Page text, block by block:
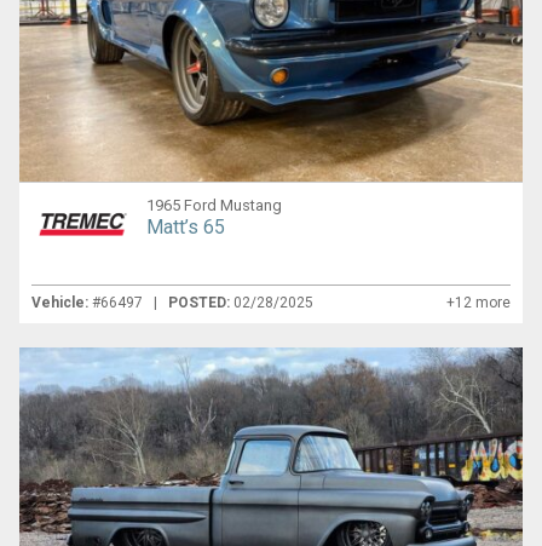
1965 Ford Mustang
Matt’s 65
Vehicle: #66497 | POSTED: 02/28/2025 +12 more